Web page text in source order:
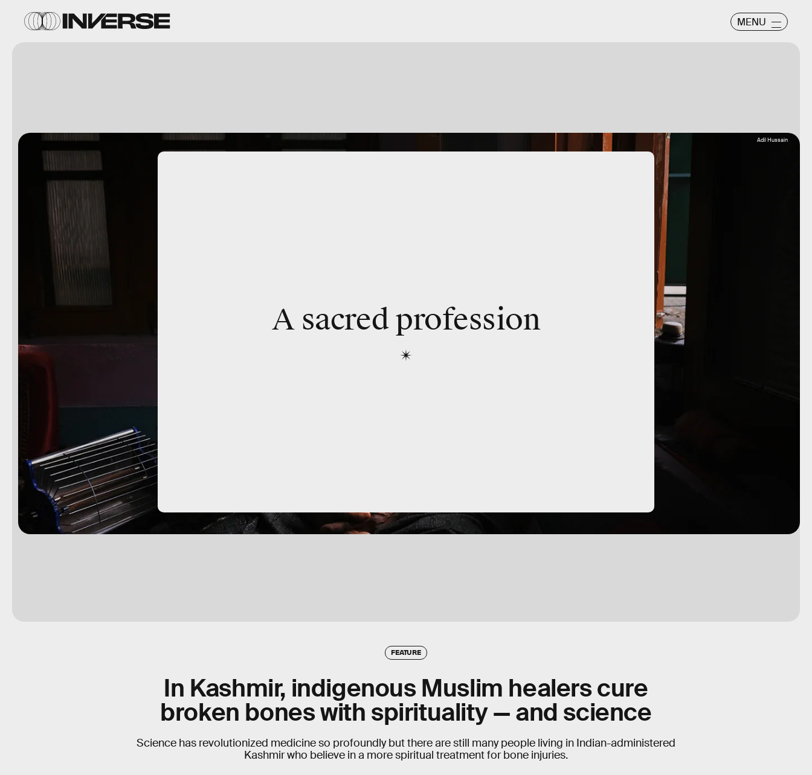
MENU
Adil Hussain
A sacred profession
FEATURE
In Kashmir, indigenous Muslim healers cure
broken bones with spirituality — and science
Science has revolutionized medicine so profoundly but there are still many people living in Indian-administered
Kashmir who believe in a more spiritual treatment for bone injuries.